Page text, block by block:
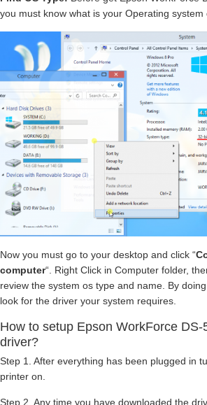
you must know what is your Operating system
Now you must go to your desktop and click “
computer“. Right Click in Computer folder,
review the system os type and name. By
look for the driver your system requires.
How to setup Epson WorkForce DS-
driver?
Step 1. After everything has been plugged in
printer on.
Step 2. Any time you have downloaded the